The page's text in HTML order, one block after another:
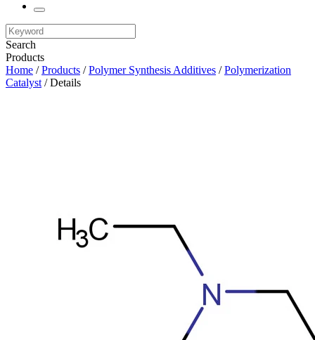
Search
Products
Home /Products /Polymer Synthesis Additives /Polymerization
Catalyst / Details